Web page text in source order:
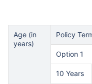
Age (in
years)
Policy
Option 1
10 Years